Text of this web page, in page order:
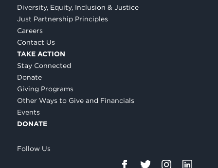
Diversity, Equity, Inclusion & Justice
Just Partnership Principles
Careers
Contact Us
TAKE ACTION
Stay Connected
Donate
Giving Programs
Other Ways to Give and Financials
Events
DONATE
Follow Us